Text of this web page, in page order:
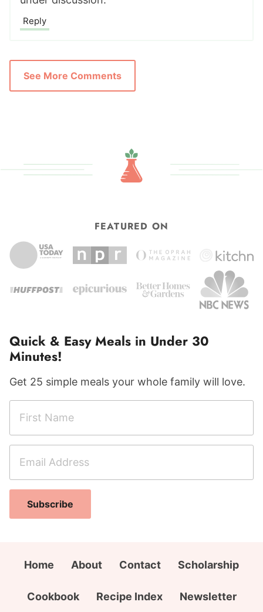
Reply
See More Comments
FEATURED ON
Quick & Easy Meals in Under 30
Minutes!
Get 25 simple meals your whole family will love.
r
N
m
l
a
l
Subscribe
Home About Contact Scholarship
Cookbook Recipe Index Newsletter